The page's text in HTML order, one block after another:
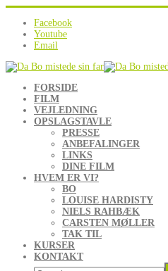
Facebook
Youtube
Email
FORSIDE
FILM
VEJLEDNING
OPSLAGSTAVLE
PRESSE
ANBEFALINGER
LINKS
DINE FILM
HVEM ER VI?
BO
LOUISE HARDISTY
NIELS RAHBÆK
CARSTEN MØLLER
TAK TIL
KURSER
KONTAKT